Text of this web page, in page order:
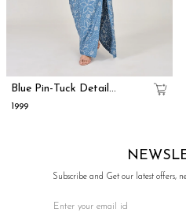
Blue Pin-Tuck Detail
Straight-Cut Dress With
₹1999
Subscribe and Get our latest offers,